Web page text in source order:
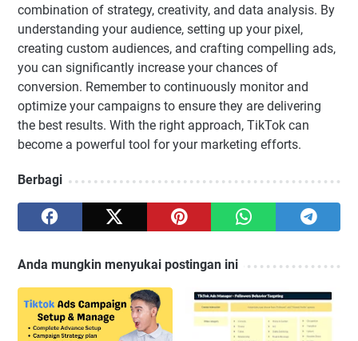
combination of strategy, creativity, and data analysis. By
understanding your audience, setting up your pixel,
creating custom audiences, and crafting compelling ads,
you can significantly increase your chances of
conversion. Remember to continuously monitor and
optimize your campaigns to ensure they are delivering
the best results. With the right approach, TikTok can
become a powerful tool for your marketing efforts.
Berbagi
Anda mungkin menyukai postingan ini